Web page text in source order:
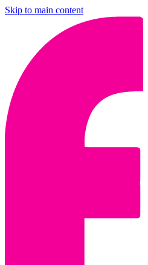
Skip to main content